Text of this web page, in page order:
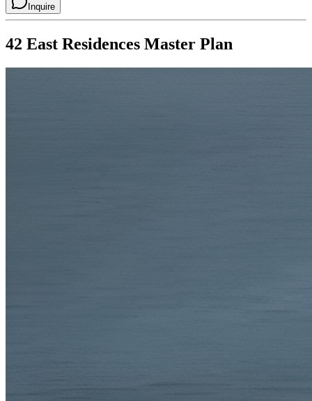
Inquire
42 East Residences Master Plan